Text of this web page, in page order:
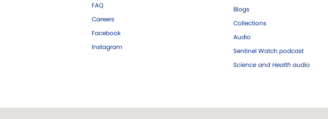
FAQ
Careers
Facebook
Instagram
Blogs
Collections
Audio
Sentinel Watch podcast
Science and Health audio